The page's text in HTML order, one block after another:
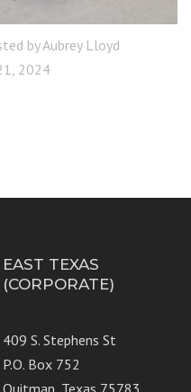
byAubrey Lloyd
2024
EAST TEXAS
(CORPORATE)
409 S. Stephens St
P.O. Box 752